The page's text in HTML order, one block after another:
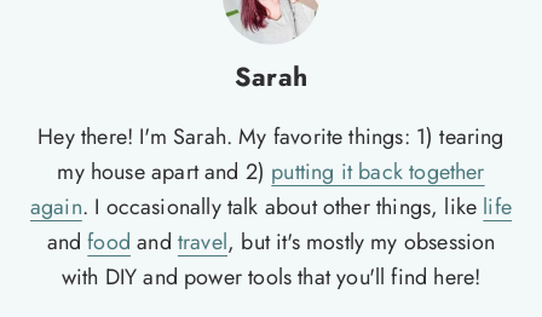
Sarah
Hey there! I'm Sarah. My favorite things: 1) tearing
my house apart and 2) putting it back together
again. I occasionally talk about other things, like life
andfood and travel, but it's mostly my obsession
with DIY and power tools that you'll find here!